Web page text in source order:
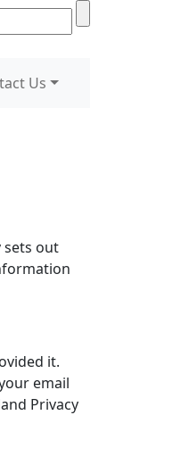
Us
sets out
it.
email
Privacy